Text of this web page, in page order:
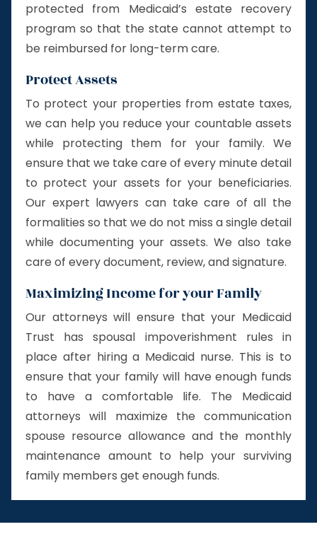
protected from Medicaid’s estate recovery
program so that the state cannot attempt to
be reimbursed for long-term care.
Protect Assets
To protect your properties from estate taxes,
we can help you reduce your countable assets
while protecting them for your family. We
ensure that we take care of every minute detail
to protect your assets for your beneficiaries.
Our expert lawyers can take care of all the
formalities so that we do not miss a single detail
while documenting your assets. We also take
care of every document, review, and signature.
Maximizing Income for your Family
Our attorneys will ensure that your Medicaid
Trust has spousal impoverishment rules in
place after hiring a Medicaid nurse. This is to
ensure that your family will have enough funds
to have a comfortable life. The Medicaid
attorneys will maximize the communication
spouse resource allowance and the monthly
maintenance amount to help your surviving
family members get enough funds.